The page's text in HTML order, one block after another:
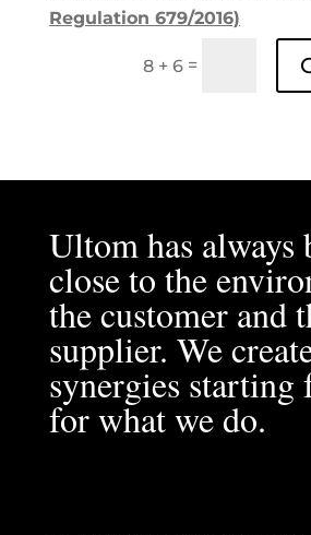
Regulation 679/2016)
8 + 6 =
Ultom has always
close to the
the customer and
supplier. We
synergies starting
for what we do.